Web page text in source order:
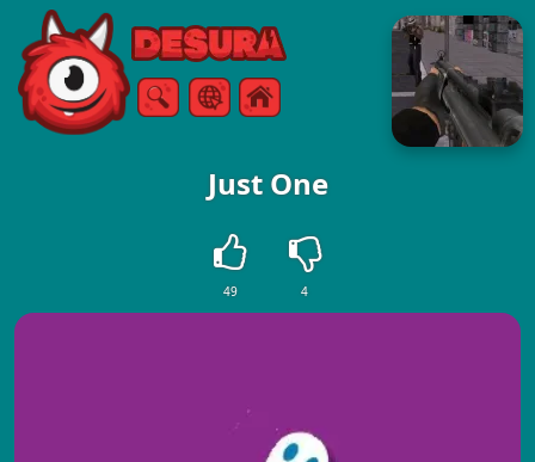
Free Online Games
SearchMenu
Just One
49 4